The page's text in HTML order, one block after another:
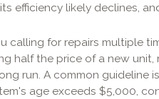
efficiency likely declines,
calling for repairs multiple
half the price of a new
run. A common guideline
age exceeds $5,000,